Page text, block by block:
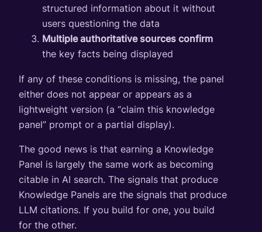
structured information about it without
users questioning the data
Multiple authoritative sources confirm
the key facts being displayed
If any of these conditions is missing, the panel
either does not appear or appears as a
lightweight version (a “claim this knowledge
panel” prompt or a partial display).
The good news is that earning a Knowledge
Panel is largely the same work as becoming
citable in AI search. The signals that produce
Knowledge Panels are the signals that produce
LLM citations. If you build for one, you build
for the other.